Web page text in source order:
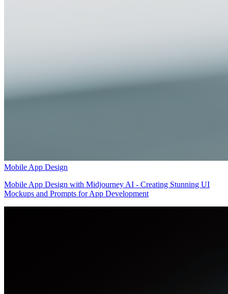
Mobile App Design
Mobile App Design with Midjourney AI - Creating Stunning UI
Mockups and Prompts for App Development